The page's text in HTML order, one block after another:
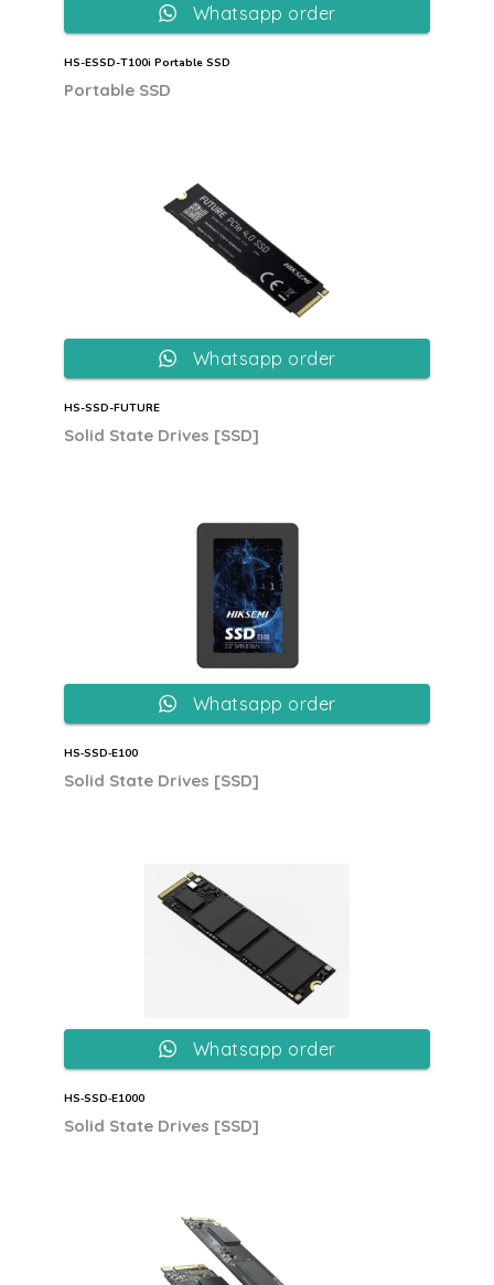
HS-ESSD-T100i Portable SSD
Portable SSD
Whatsapp order
HS-SSD-FUTURE
Solid State Drives [SSD]
Whatsapp order
HS‐SSD‐E100
Solid State Drives [SSD]
Whatsapp order
HS‐SSD‐E1000
Solid State Drives [SSD]
Whatsapp order